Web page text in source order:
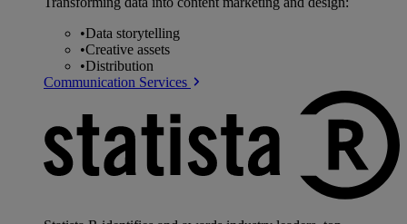
•Data storytelling
•Creative assets
•Distribution
Communication Services